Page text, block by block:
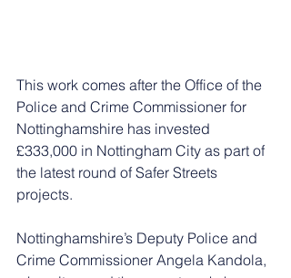
This work comes after the Office of the
Police and Crime Commissioner for
Nottinghamshire has invested
£333,000 in Nottingham City as part of
the latest round of Safer Streets
projects.
Nottinghamshire’s Deputy Police and
Crime Commissioner Angela Kandola,